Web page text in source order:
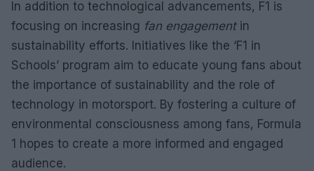
In addition to technological advancements, F1 is
focusing on increasing fan engagementin
sustainability efforts. Initiatives like the ‘F1 in
Schools’ program aim to educate young fans about
the importance of sustainability and the role of
technology in motorsport. By fostering a culture of
environmental consciousness among fans, Formula
1 hopes to create a more informed and engaged
audience.